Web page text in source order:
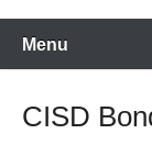
Menu
CISD